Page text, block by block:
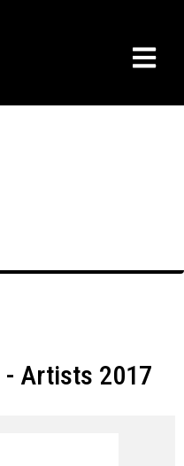
- Artists 2017